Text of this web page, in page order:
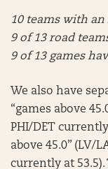
10 teams with
9 of 13 road
9 of 13 games
We also have
“games above
PHI/DET
above 45.0” (LV/
currently at